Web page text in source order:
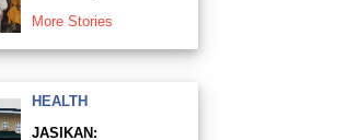
More Stories
HEALTH
JASIKAN: